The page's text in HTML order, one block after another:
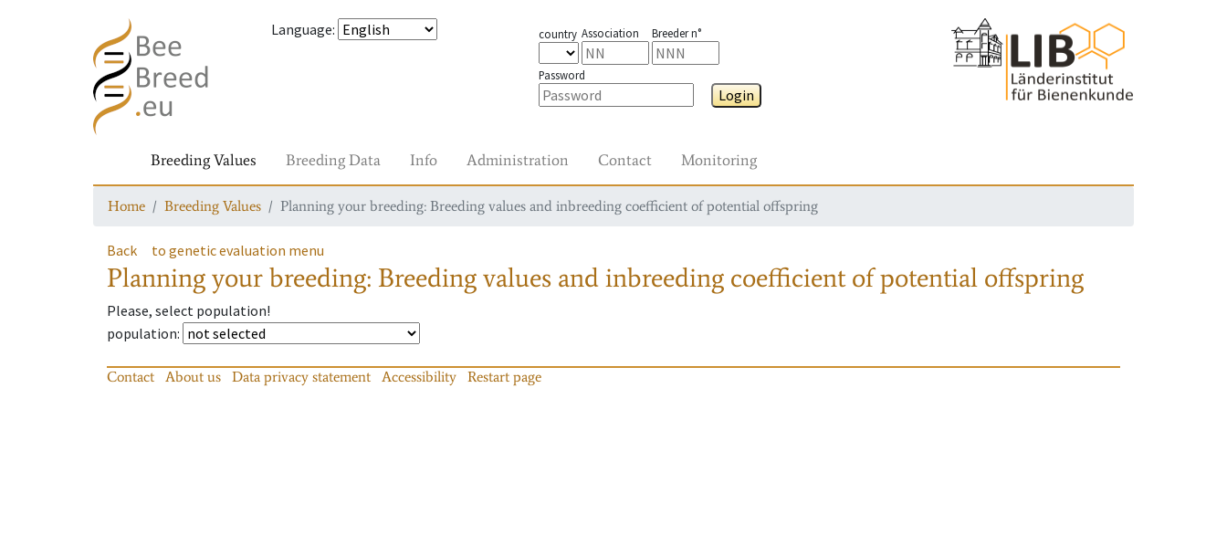
Language: country Association Breeder n°
Password
Login
Breeding Values Breeding Data Info Administration Contact Monitoring
Home Breeding Values Planning your breeding: Breeding values and inbreeding coefficient of potential offspring
Back to genetic evaluation menu
Planning your breeding: Breeding values and inbreeding coefficient of potential offspring
Please, select population!
population:
Contact About us Data privacy statement Accessibility Restart page